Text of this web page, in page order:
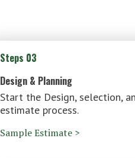
Steps 03
Design & Planning
Start the Design, selection,
estimate process.
Sample Estimate >